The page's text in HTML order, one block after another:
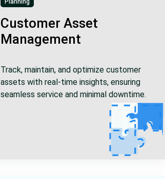
Planning
Customer Asset
Management
Track, maintain, and optimize customer
assets with real-time insights, ensuring
seamless service and minimal downtime.